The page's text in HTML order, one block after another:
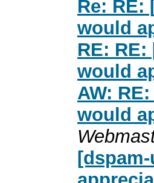
Re: RE:
would
RE:
would
AW:
would